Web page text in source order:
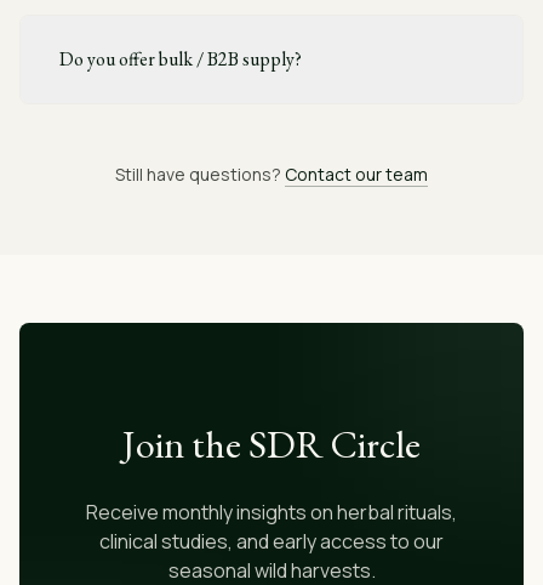
Do you offer bulk / B2B supply?
Still have questions? Contact our team
Join the SDR Circle
Receive monthly insights on herbal rituals,
clinical studies, and early access to our
seasonal wild harvests.